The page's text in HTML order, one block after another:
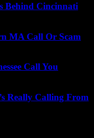
Behind Cincinnati
MA Call Or Scam
Call You
Really Calling From